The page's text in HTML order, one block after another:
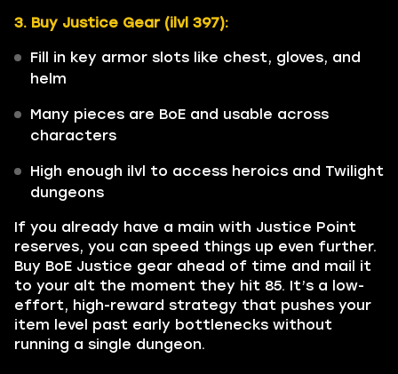
3. Buy Justice Gear (ilvl 397):
Fill in key armor slots like chest, gloves, and
helm
Many pieces are BoE and usable across
characters
High enough ilvl to access heroics and Twilight
dungeons
If you already have a main with Justice Point
reserves, you can speed things up even further.
Buy BoE Justice gear ahead of time and mail it
to your alt the moment they hit 85. It’s a low-
effort, high-reward strategy that pushes your
item level past early bottlenecks without
running a single dungeon.